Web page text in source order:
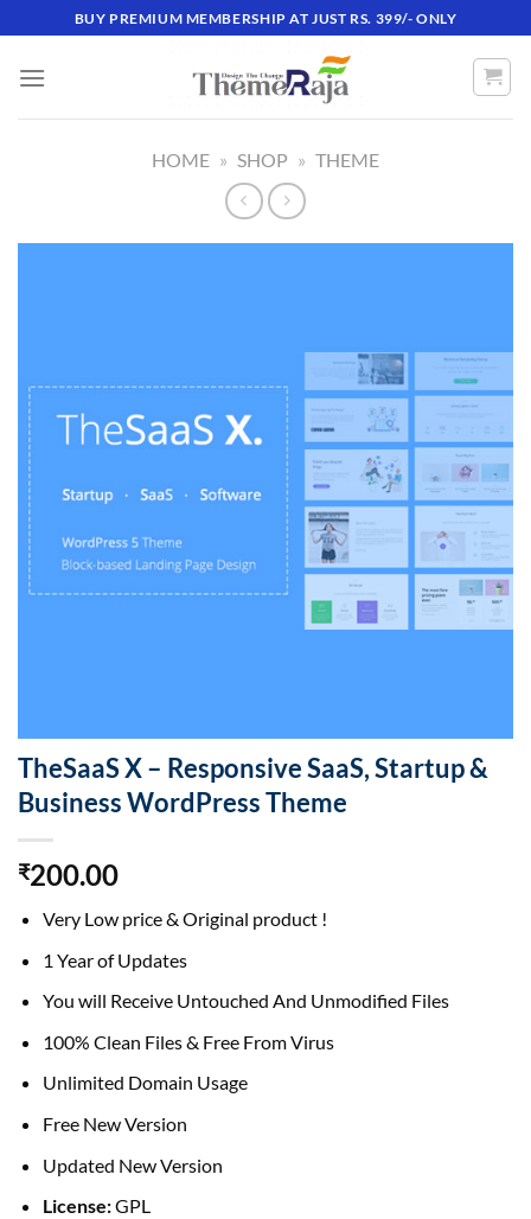
to
content
BUY PREMIUM MEMBERSHIP AT JUST RS. 399/- ONLY
HOME » SHOP » THEME
TheSaaS X – Responsive SaaS, Startup &
Business WordPress Theme
₹200.00
Very Low price & Original product !
1 Year of Updates
You will Receive Untouched And Unmodified Files
100% Clean Files & Free From Virus
Unlimited Domain Usage
Free New Version
Updated New Version
License:GPL